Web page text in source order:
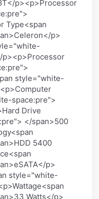
p><p>Processor
Type<span
p>
p><p>Processor
style="white-
space:pre">
Drive
</span>500
5400
p>
style="white-
Watts</p>